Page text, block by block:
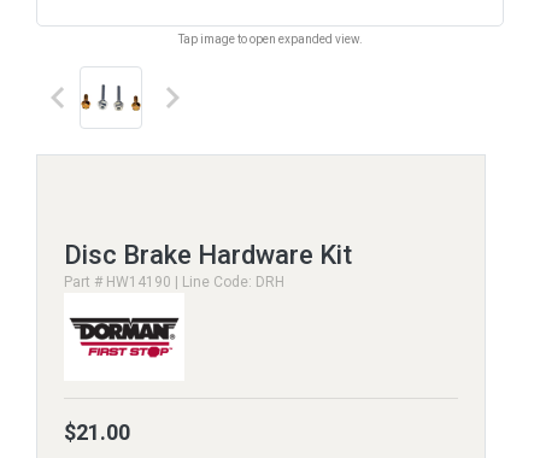
Tap image to open expanded view.
keyboard_arrow_left keyboard_arrow_right
Disc Brake Hardware Kit
Part # HW14190 | Line Code: DRH
$21.00